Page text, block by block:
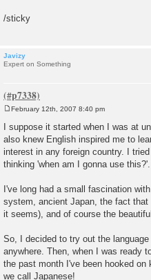
/sticky
Javizy
Expert on Something
s
t
February 12th, 2007 8:40 pm
I suppose it started when I was at
also knew English inspired me to
interest in any foreign country. I
thinking 'when am I gonna use
I've long had a small fascination
system, ancient Japan, the fact
it seems), and of course the
So, I decided to try out the
anywhere. Then, when I was ready
the past month I've been hooked
we call Japanese!